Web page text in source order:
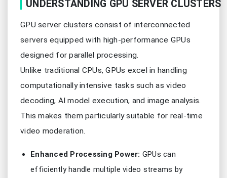
UNDERSTANDING GPU SERVER CLUSTERS
GPU server clusters consist of interconnected
servers equipped with high-performance GPUs
designed for parallel processing.
Unlike traditional CPUs, GPUs excel in handling
computationally intensive tasks such as video
decoding, AI model execution, and image analysis.
This makes them particularly suitable for real-time
video moderation.
Enhanced Processing Power: GPUs can
efficiently handle multiple video streams by